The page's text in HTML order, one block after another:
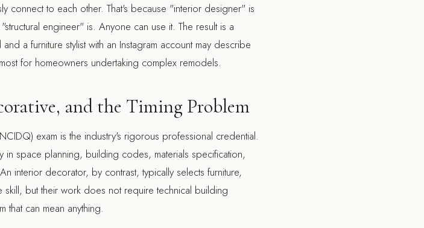
connect to each other. That's because "interior designer" is
engineer" is. Anyone can use it. The result is a
a furniture stylist with an Instagram account may describe
for homeowners undertaking complex remodels.
and the Timing Problem
exam is the industry's rigorous professional credential.
space planning, building codes, materials specification,
interior decorator, by contrast, typically selects furniture,
but their work does not require technical building
can mean anything.